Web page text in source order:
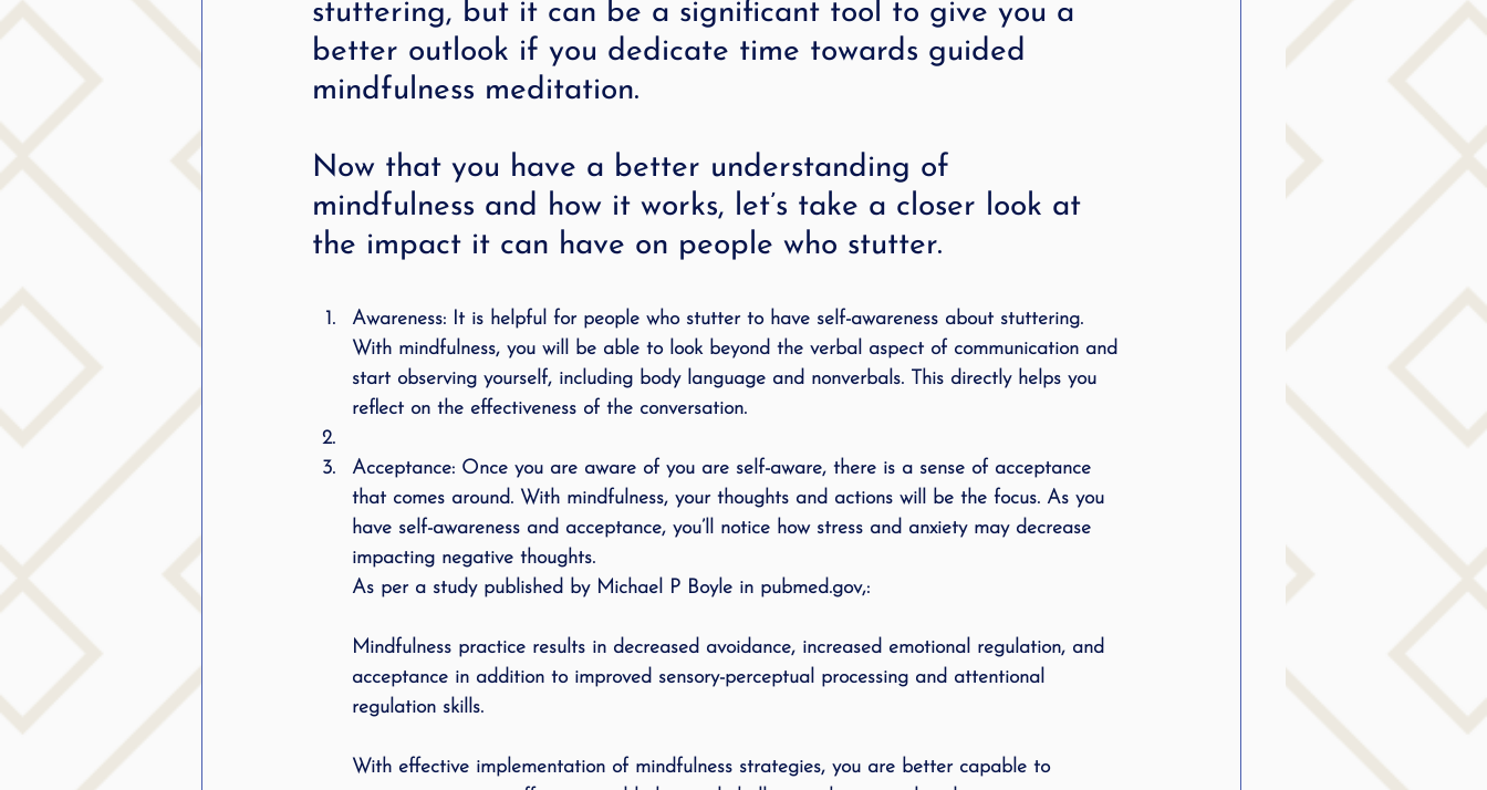
stuttering, but it can be a significant tool to give you a
better outlook if you dedicate time towards guided
mindfulness meditation.
Now that you have a better understanding of
mindfulness and how it works, let’s take a closer look at
the impact it can have on people who stutter.
Awareness: It is helpful for people who stutter to have self-awareness about stuttering.
With mindfulness, you will be able to look beyond the verbal aspect of communication and
start observing yourself, including body language and nonverbals. This directly helps you
reflect on the effectiveness of the conversation.
Acceptance: Once you are aware of you are self-aware, there is a sense of acceptance
that comes around. With mindfulness, your thoughts and actions will be the focus. As you
have self-awareness and acceptance, you’ll notice how stress and anxiety may decrease
impacting negative thoughts.
As per a study published by Michael P Boyle in pubmed.gov,:
Mindfulness practice results in decreased avoidance, increased emotional regulation, and
acceptance in addition to improved sensory-perceptual processing and attentional
regulation skills.
With effective implementation of mindfulness strategies, you are better capable to